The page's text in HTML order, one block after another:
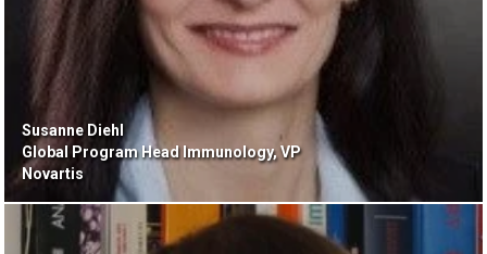
Susanne Diehl
Global Program Head Immunology, VP
Novartis